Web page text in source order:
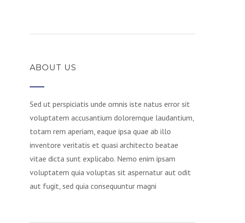
ABOUT US
Sed ut perspiciatis unde omnis iste natus error sit
voluptatem accusantium doloremque laudantium,
totam rem aperiam, eaque ipsa quae ab illo
inventore veritatis et quasi architecto beatae
vitae dicta sunt explicabo. Nemo enim ipsam
voluptatem quia voluptas sit aspernatur aut odit
aut fugit, sed quia consequuntur magni